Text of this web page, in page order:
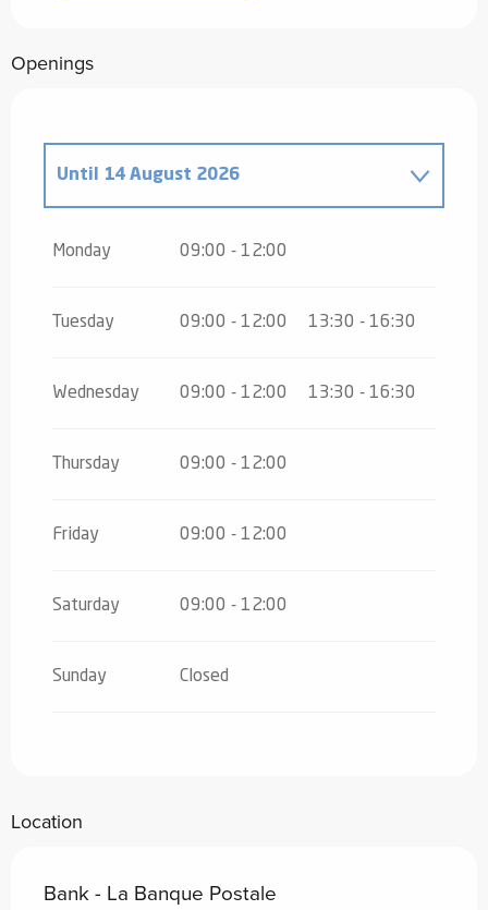
Openings
Until 14 August 2026
2026
November 2026
Monday 09:00 - 12:00
Tuesday 09:00 - 12:00 13:30 - 16:30
Wednesday 09:00 - 12:00 13:30 - 16:30
Thursday 09:00 - 12:00
Friday 09:00 - 12:00
Saturday 09:00 - 12:00
Sunday Closed
Location
Bank - La Banque Postale